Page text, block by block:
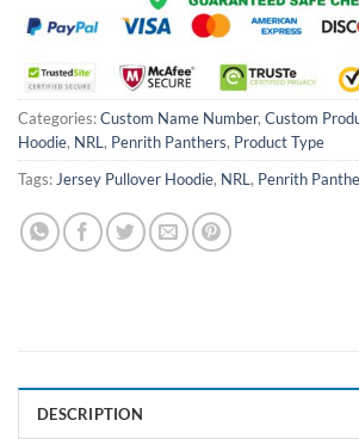
Categories:Custom Name Number, Custom
Hoodie, NRL, Penrith Panthers, Product Type
Tags:Jersey Pullover Hoodie, NRL, Penrith
DESCRIPTION